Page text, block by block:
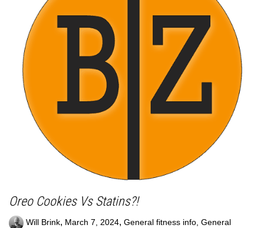
Oreo Cookies Vs Statins?!
Will Brink, March 7, 2024, General fitness info, General